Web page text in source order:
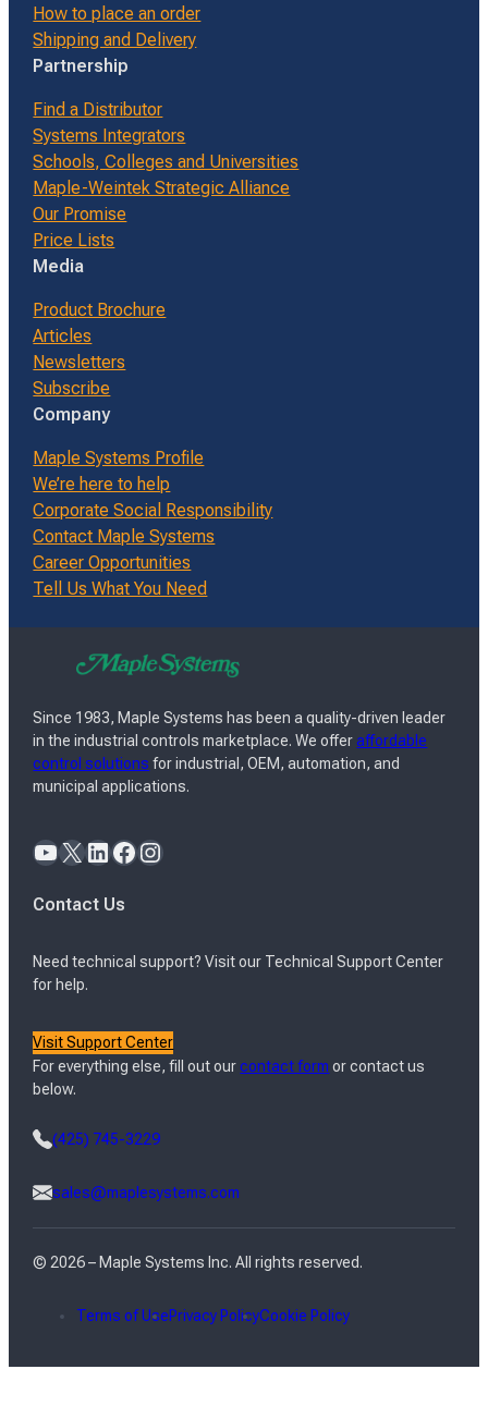
How to place an order
Shipping and Delivery
Partnership
Find a Distributor
Systems Integrators
Schools, Colleges and Universities
Maple-Weintek Strategic Alliance
Our Promise
Price Lists
Media
Product Brochure
Articles
Newsletters
Subscribe
Company
Maple Systems Profile
We’re here to help
Corporate Social Responsibility
Contact Maple Systems
Career Opportunities
Tell Us What You Need
Since 1983, Maple Systems has been a quality-driven leader
in the industrial controls marketplace. We offeraffordable
control solutions for industrial, OEM, automation, and
municipal applications.
YouTube X LinkedIn Facebook Instagram
Contact Us
Need technical support? Visit our Technical Support Center
for help.
Visit Support Center
For everything else, fill out ourcontact form or contact us
below.
(425) 745-3229
sales@maplesystems.com
© 2026 – Maple Systems Inc. All rights reserved.
Terms of UsePrivacy PolicyCookie Policy